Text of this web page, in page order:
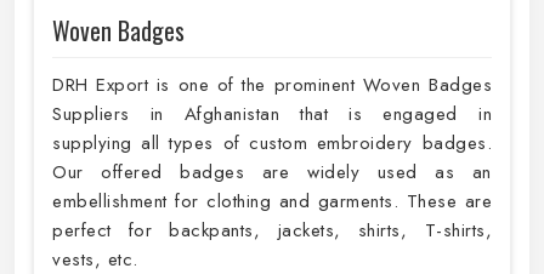
Woven Badges
DRH Export is one of the prominent Woven Badges
Suppliers in Afghanistan that is engaged in
supplying all types of custom embroidery badges.
Our offered badges are widely used as an
embellishment for clothing and garments. These are
perfect for backpants, jackets, shirts, T-shirts,
vests, etc.